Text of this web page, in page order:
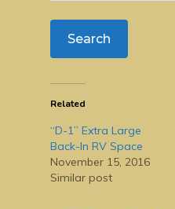
Related
“D-1” Extra Large
Back-In RV Space
November 15, 2016
Similar post